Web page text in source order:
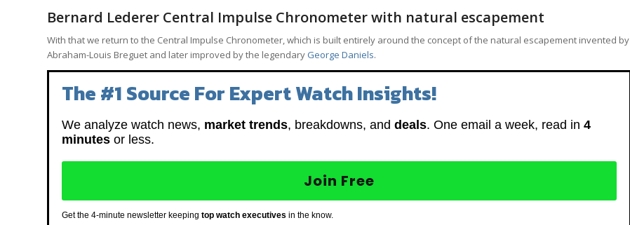
Bernard Lederer Central Impulse Chronometer with natural escapement
With that we return to the Central Impulse Chronometer, which is built entirely around the concept of the natural escapement invented by
Abraham-Louis Breguet and later improved by the legendary George Daniels.
The #1 Source For Expert Watch Insights!
We analyze watch news, market trends, breakdowns, and deals. One email a week, read in 4
minutes or less.
Join Free
Get the 4-minute newsletter keeping top watch executives in the know.